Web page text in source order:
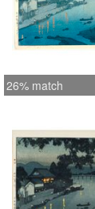
26% match